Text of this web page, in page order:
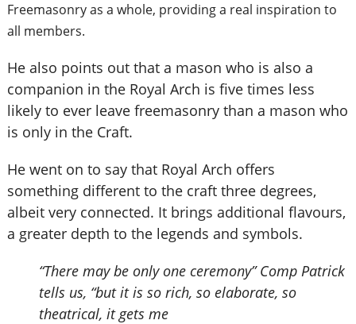
Freemasonry as a whole, providing a real inspiration to
all members.
He also points out that a mason who is also a
companion in the Royal Arch is five times less
likely to ever leave freemasonry than a mason who
is only in the Craft.
He went on to say that Royal Arch offers
something different to the craft three degrees,
albeit very connected. It brings additional flavours,
a greater depth to the legends and symbols.
“There may be only one ceremony” Comp Patrick
tells us, “but it is so rich, so elaborate, so
theatrical, it gets me